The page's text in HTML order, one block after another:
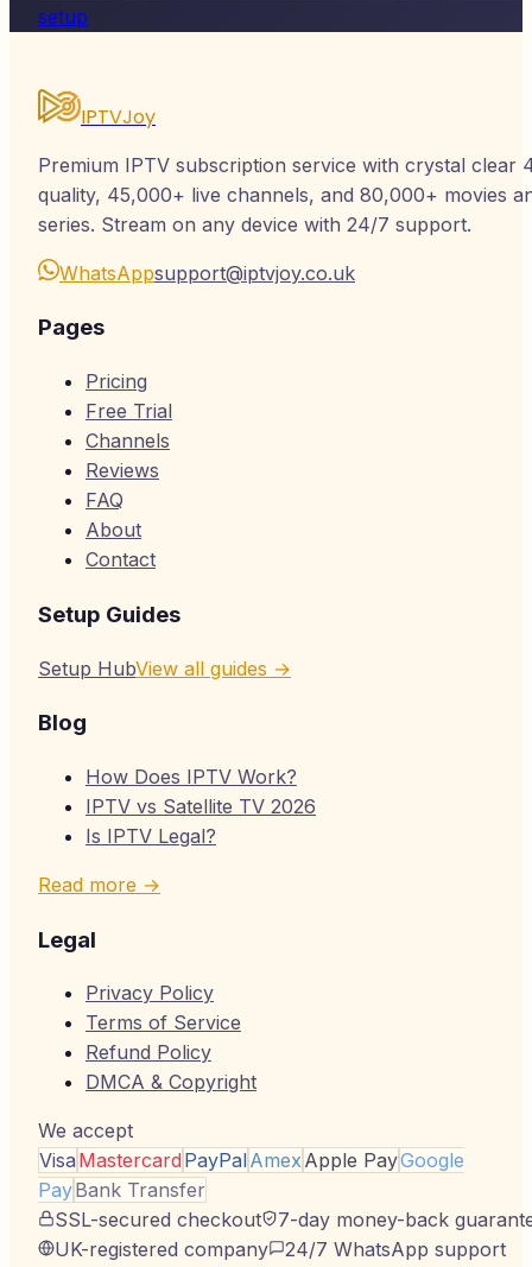
setup
IPTVJoy
Premium IPTV subscription service with crystal clear
quality, 45,000+ live channels, and 80,000+ movies
series. Stream on any device with 24/7 support.
WhatsAppsupport@iptvjoy.co.uk
Pages
Pricing
Free Trial
Channels
Reviews
FAQ
About
Contact
Setup Guides
Setup HubView all guides →
Blog
How Does IPTV Work?
IPTV vs Satellite TV 2026
Is IPTV Legal?
Read more →
Legal
Privacy Policy
Terms of Service
Refund Policy
DMCA & Copyright
We accept
Visa Mastercard PayPalAmex Apple PayGoogle
PayBank Transfer
SSL-secured checkout
7-day money-back
UK-registered company
24/7 WhatsApp support